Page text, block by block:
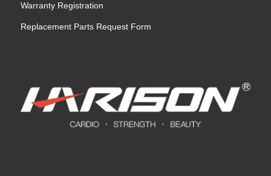
Warranty Registration
Replacement Parts Request Form